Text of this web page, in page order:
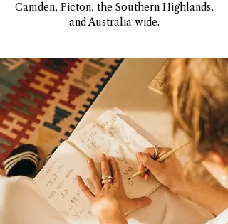
Camden, Picton, the Southern Highlands,
and Australia wide.